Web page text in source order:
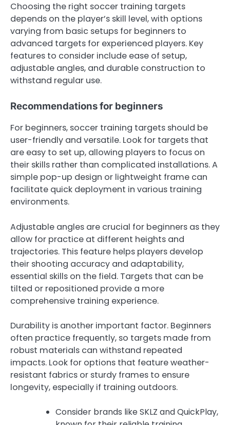
Choosing the right soccer training targets
depends on the player’s skill level, with options
varying from basic setups for beginners to
advanced targets for experienced players. Key
features to consider include ease of setup,
adjustable angles, and durable construction to
withstand regular use.
Recommendations for beginners
For beginners, soccer training targets should be
user-friendly and versatile. Look for targets that
are easy to set up, allowing players to focus on
their skills rather than complicated installations. A
simple pop-up design or lightweight frame can
facilitate quick deployment in various training
environments.
Adjustable angles are crucial for beginners as they
allow for practice at different heights and
trajectories. This feature helps players develop
their shooting accuracy and adaptability,
essential skills on the field. Targets that can be
tilted or repositioned provide a more
comprehensive training experience.
Durability is another important factor. Beginners
often practice frequently, so targets made from
robust materials can withstand repeated
impacts. Look for options that feature weather-
resistant fabrics or sturdy frames to ensure
longevity, especially if training outdoors.
Consider brands like SKLZ and QuickPlay,